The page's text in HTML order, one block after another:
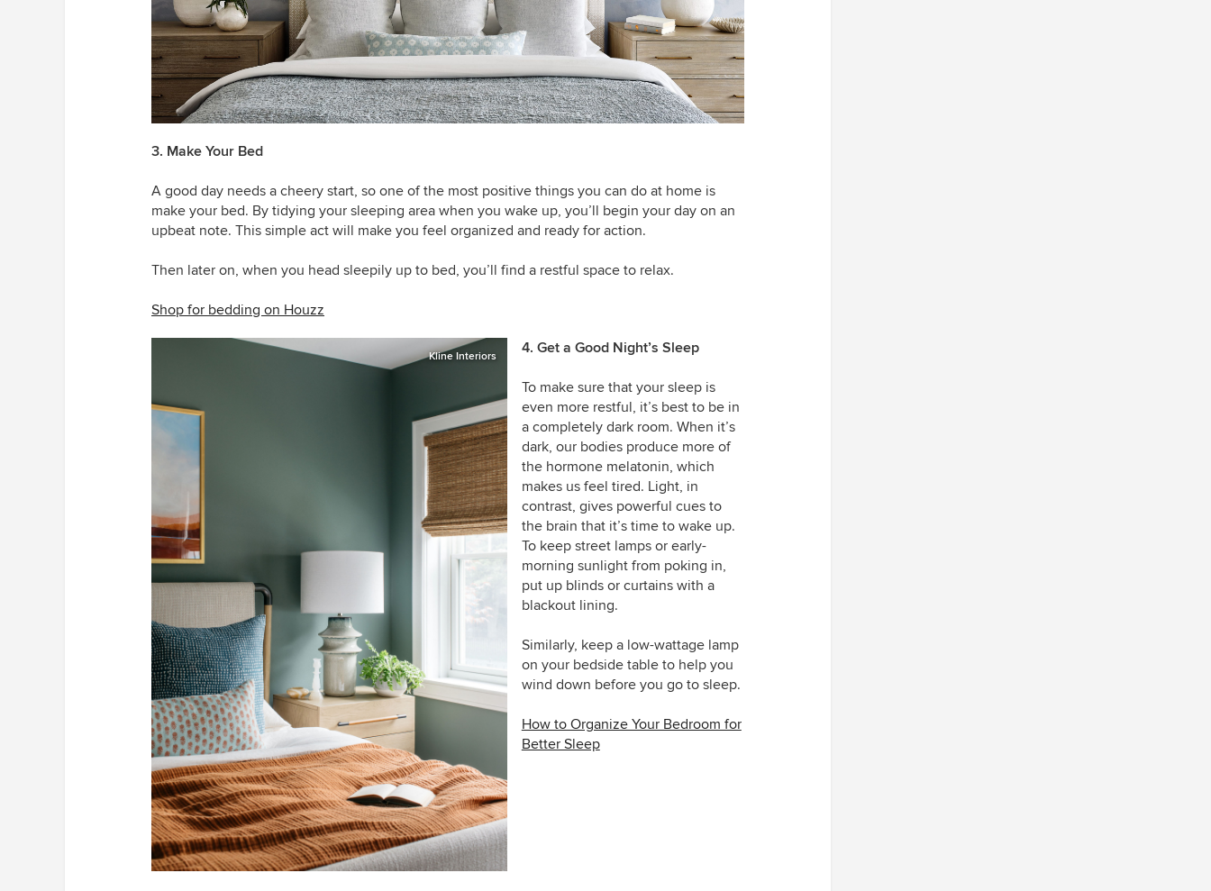
3. Make Your Bed
A good day needs a cheery start, so one of the most positive things you can do at home is
make your bed. By tidying your sleeping area when you wake up, you’ll begin your day on an
upbeat note. This simple act will make you feel organized and ready for action.
Then later on, when you head sleepily up to bed, you’ll find a restful space to relax.
Shop for bedding on Houzz
Kline Interiors 4. Get a Good Night’s Sleep
To make sure that your sleep is
even more restful, it’s best to be in
a completely dark room. When it’s
dark, our bodies produce more of
the hormone melatonin, which
makes us feel tired. Light, in
contrast, gives powerful cues to
the brain that it’s time to wake up.
To keep street lamps or early-
morning sunlight from poking in,
put up blinds or curtains with a
blackout lining.
Similarly, keep a low-wattage lamp
on your bedside table to help you
wind down before you go to sleep.
How to Organize Your Bedroom for
Better Sleep